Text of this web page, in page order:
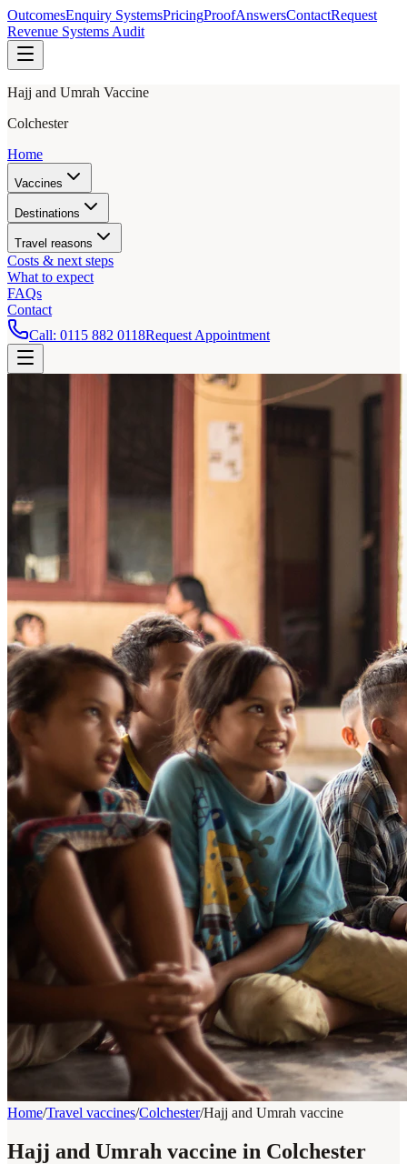
OutcomesEnquiry SystemsPricingProofAnswersContactRequest
Revenue Systems Audit
Hajj and Umrah Vaccine
Colchester
Home
Vaccines
Destinations
Travel reasons
Costs & next steps
What to expect
FAQs
Contact
Call: 0115 882 0118Request Appointment
Home/Travel vaccines/Colchester/Hajj and Umrah vaccine
Hajj and Umrah vaccine in Colchester